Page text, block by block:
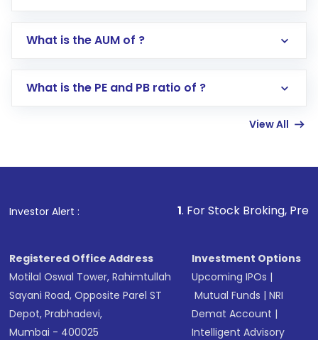
Go to the
Mutual Funds
Search for in the search bar
Lumpsum or SIP
other available options
What is the AUM of ?
What is the PE and PB ratio of ?
View All
Investor Alert : . For Stock Broking, Prevent
Registered Office Address
Motilal Oswal Tower, Rahimtullah
Sayani Road, Opposite Parel ST
Depot, Prabhadevi,
Mumbai - 400025
Investment Options
Upcoming IPOs |
Mutual Funds |NRI
Demat Account |
Intelligent Advisory